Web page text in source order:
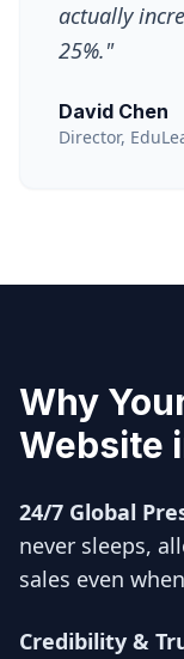
actually
25%."
David Chen
Director,
Why
Website
24/7 Global
never sleeps,
sales even
Credibility &